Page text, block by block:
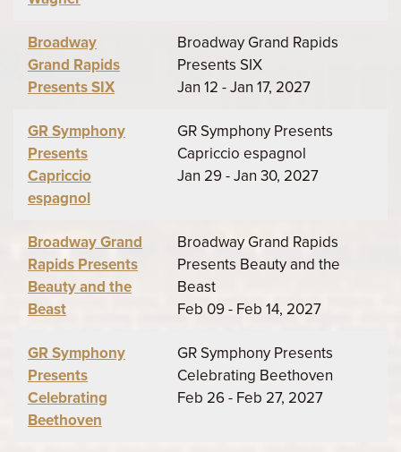
Broadway
Grand Rapids
Presents SIX
Broadway Grand Rapids
Presents SIX
Jan 12 - Jan 17, 2027
GR Symphony
Presents
Capriccio
espagnol
GR Symphony Presents
Capriccio espagnol
Jan 29 - Jan 30, 2027
Broadway Grand
Rapids Presents
Beauty and the
Beast
Broadway Grand Rapids
Presents Beauty and the
Beast
Feb 09 - Feb 14, 2027
GR Symphony
Presents
Celebrating
Beethoven
GR Symphony Presents
Celebrating Beethoven
Feb 26 - Feb 27, 2027